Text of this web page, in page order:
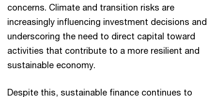
concerns. Climate and transition risks are
increasingly influencing investment decisions and
underscoring the need to direct capital toward
activities that contribute to a more resilient and
sustainable economy.
Despite this, sustainable finance continues to